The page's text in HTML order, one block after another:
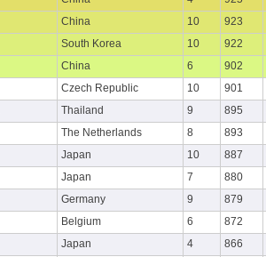
China 10 923
South Korea 10 922
China 6 902
Czech Republic 10 901
Thailand 9 895
The Netherlands 8 893
Japan 10 887
Japan 7 880
Germany 9 879
Belgium 6 872
Japan 4 866